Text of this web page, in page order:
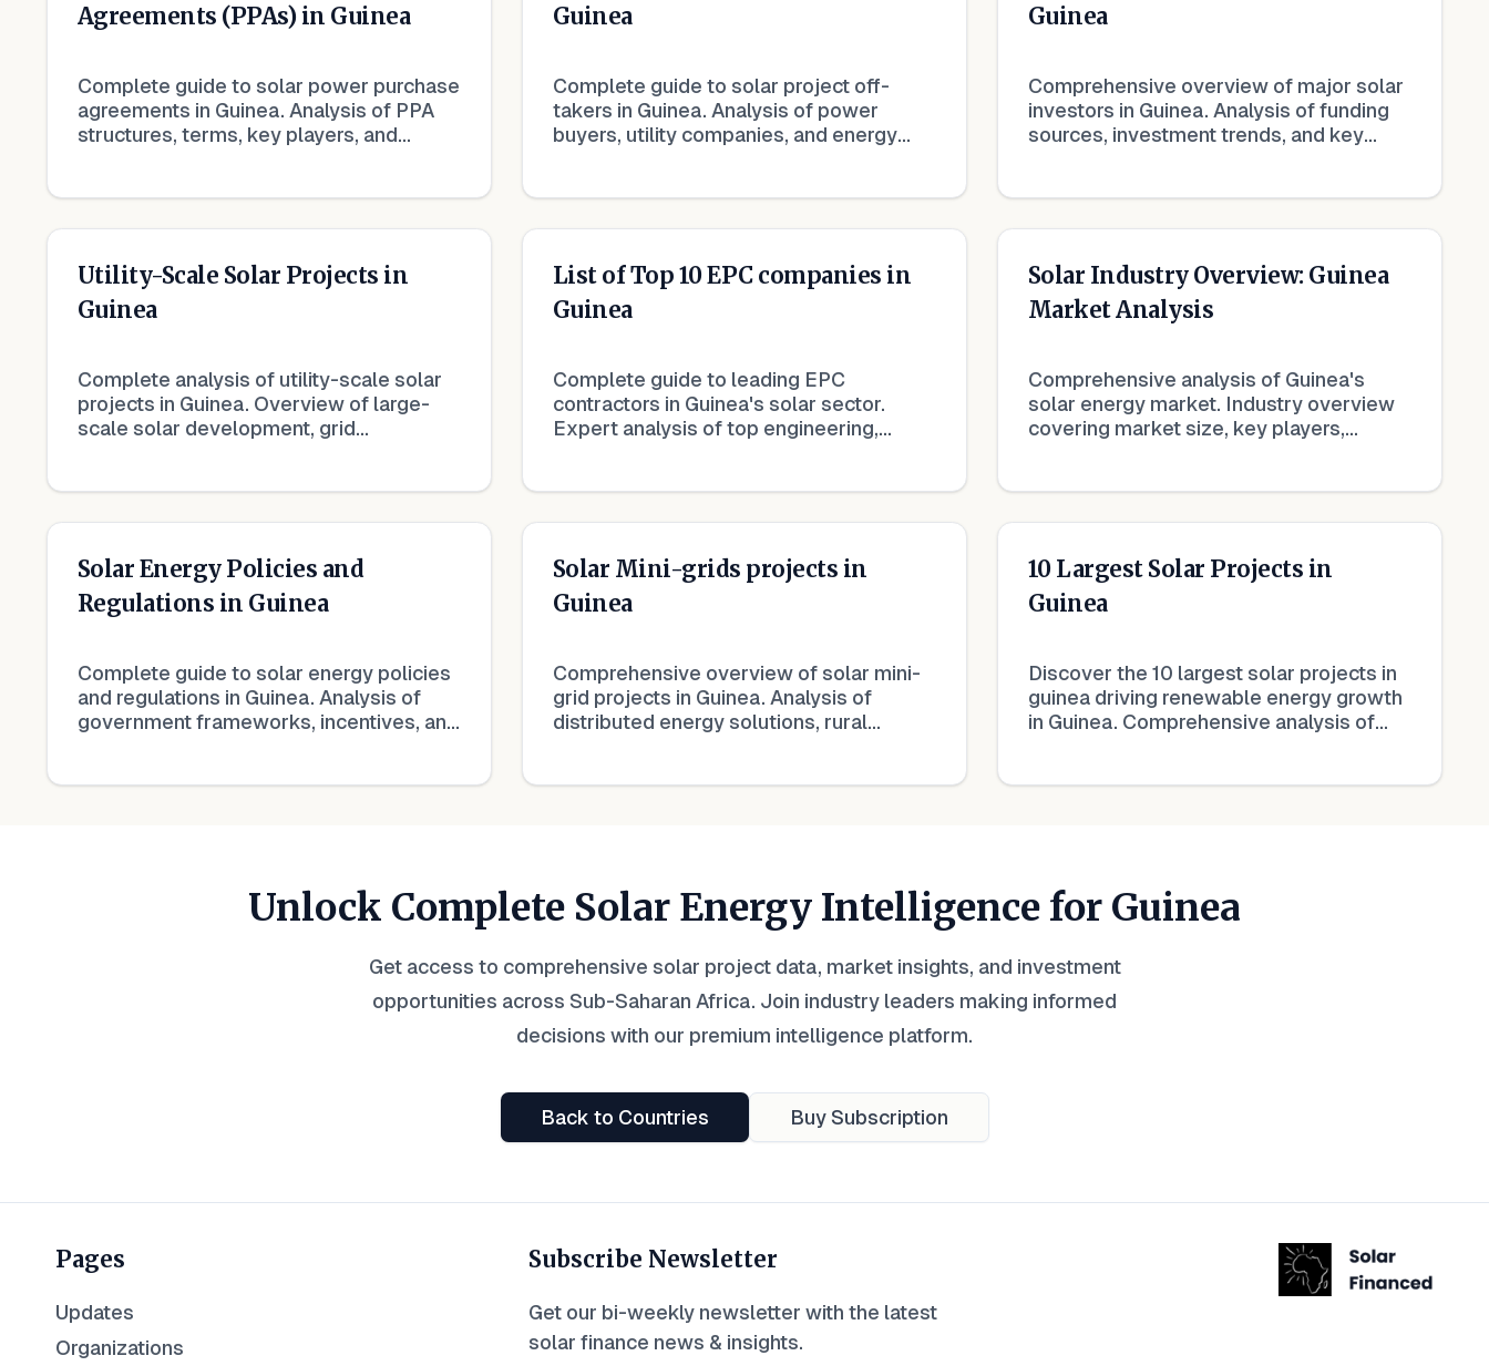
Agreements (PPAs) in Guinea
Complete guide to solar power purchase
agreements in Guinea. Analysis of PPA
structures, terms, key players, and
Guinea
Complete guide to solar project off-
takers in Guinea. Analysis of power
buyers, utility companies, and energy
Guinea
Comprehensive overview of major solar
investors in Guinea. Analysis of funding
sources, investment trends, and key
Utility-Scale Solar Projects in
Guinea
Complete analysis of utility-scale solar
projects in Guinea. Overview of large-
scale solar development, grid
List of Top 10 EPC companies in
Guinea
Complete guide to leading EPC
contractors in Guinea's solar sector.
Expert analysis of top engineering,
Solar Industry Overview: Guinea
Market Analysis
Comprehensive analysis of Guinea's
solar energy market. Industry overview
covering market size, key players,
Solar Energy Policies and
Regulations in Guinea
Complete guide to solar energy policies
and regulations in Guinea. Analysis of
government frameworks, incentives, and
Solar Mini-grids projects in
Guinea
Comprehensive overview of solar mini-
grid projects in Guinea. Analysis of
distributed energy solutions, rural
10 Largest Solar Projects in
Guinea
Discover the 10 largest solar projects in
guinea driving renewable energy growth
in Guinea. Comprehensive analysis of
Unlock Complete Solar Energy Intelligence for Guinea
Get access to comprehensive solar project data, market insights, and investment
opportunities across Sub-Saharan Africa. Join industry leaders making informed
decisions with our premium intelligence platform.
Back to Countries Buy Subscription
Pages
Updates
Organizations
Subscribe Newsletter
Get our bi-weekly newsletter with the latest
solar finance news & insights.